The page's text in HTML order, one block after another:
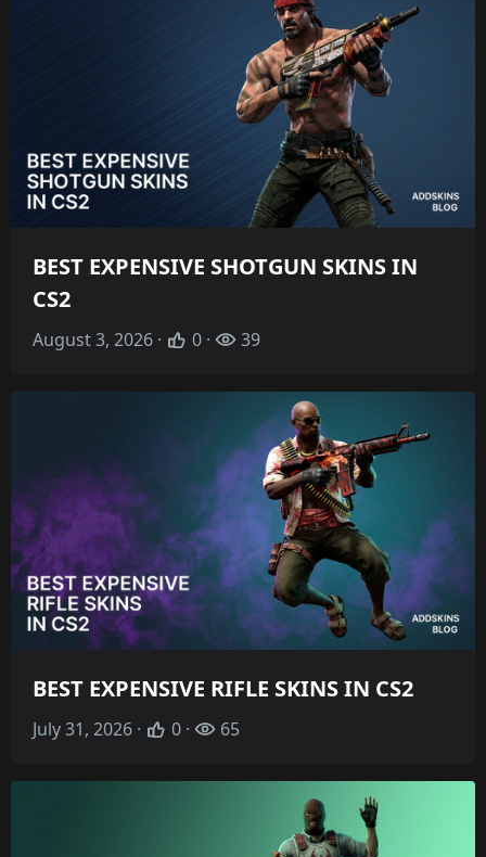
BEST EXPENSIVE SHOTGUN SKINS IN
CS2
August 3, 2026 · 0 · 39
BEST EXPENSIVE RIFLE SKINS IN CS2
July 31, 2026 · 0 · 65